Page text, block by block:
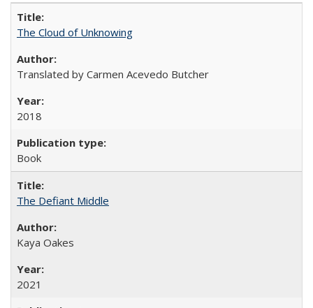
The Cloud of Unknowing
Translated by Carmen Acevedo Butcher
2018
Book
The Defiant Middle
Kaya Oakes
2021